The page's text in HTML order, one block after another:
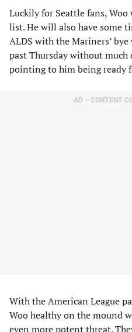
Luckily for Seattle fans,
list. He will also have some
ALDS with the Mariners’
past Thursday without
pointing to him being ready
AD – CONTENT
With the American League
Woo healthy on the mound
even more potent threat.